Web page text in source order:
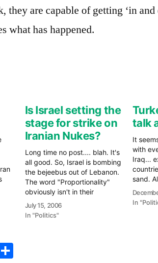
they are capable of getting ‘in and
what has happened.
in
Is Israel setting the
stage for strike on
Iranian Nukes?
Long time no post.... blah. It's
all good. So, Israel is bombing
the bejeebus out of Lebanon.
The word "Proportionality"
obviously isn't in their
vocabulary. Yes, Hamas and
Hezbollah knew what they
July 15, 2006
In "Politics"
talk
It
with
Iraq...
sand.
today
In